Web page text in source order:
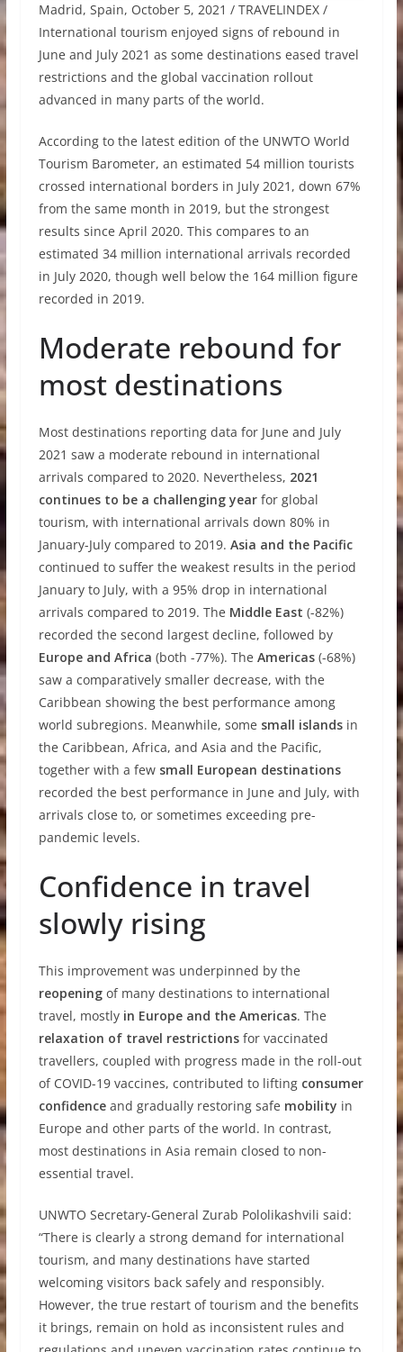
Madrid, Spain, October 5, 2021 / TRAVELINDEX /
International tourism enjoyed signs of rebound in
June and July 2021 as some destinations eased travel
restrictions and the global vaccination rollout
advanced in many parts of the world.
According to the latest edition of the UNWTO World
Tourism Barometer, an estimated 54 million tourists
crossed international borders in July 2021, down 67%
from the same month in 2019, but the strongest
results since April 2020. This compares to an
estimated 34 million international arrivals recorded
in July 2020, though well below the 164 million figure
recorded in 2019.
Moderate rebound for
most destinations
Most destinations reporting data for June and July
2021 saw a moderate rebound in international
arrivals compared to 2020. Nevertheless, 2021
continues to be a challenging yearfor global
tourism, with international arrivals down 80% in
January-July compared to 2019. Asia and the Pacific
continued to suffer the weakest results in the period
January to July, with a 95% drop in international
arrivals compared to 2019. The Middle East (-82%)
recorded the second largest decline, followed by
Europe and Africa (both -77%). The Americas(-68%)
saw a comparatively smaller decrease, with the
Caribbean showing the best performance among
world subregions. Meanwhile, some small islandsin
the Caribbean, Africa, and Asia and the Pacific,
together with a few small European destinations
recorded the best performance in June and July, with
arrivals close to, or sometimes exceeding pre-
pandemic levels.
Confidence in travel
slowly rising
This improvement was underpinned by the
reopeningof many destinations to international
travel, mostly in Europe and the Americas. The
relaxation of travel restrictionsfor vaccinated
travellers, coupled with progress made in the roll-out
of COVID-19 vaccines, contributed to lifting consumer
confidenceand gradually restoring safe mobility in
Europe and other parts of the world. In contrast,
most destinations in Asia remain closed to non-
essential travel.
UNWTO Secretary-General Zurab Pololikashvili said:
“There is clearly a strong demand for international
tourism, and many destinations have started
welcoming visitors back safely and responsibly.
However, the true restart of tourism and the benefits
it brings, remain on hold as inconsistent rules and